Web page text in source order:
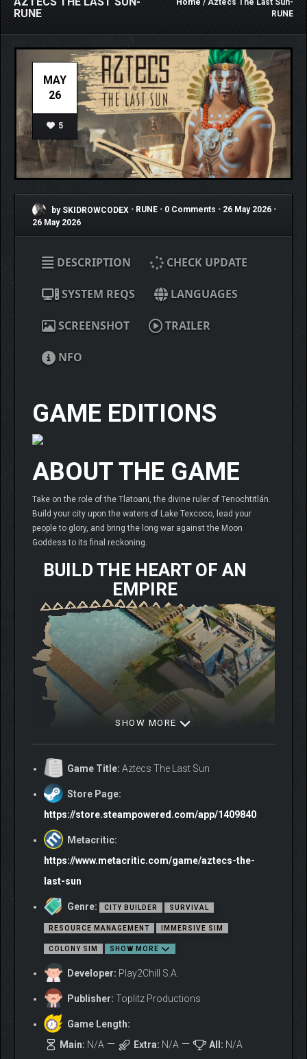
RUNE
Home/ Aztecs The Last Sun-
RUNE
MAY
26
5
by SKIDROWCODEX • RUNE • 0 Comments • 26 May 2026 •
26 May 2026
DESCRIPTION CHECK UPDATE
SYSTEM REQS LANGUAGES
SCREENSHOT TRAILER
NFO
GAME EDITIONS
ABOUT THE GAME
Take on the role of the Tlatoani, the divine ruler of Tenochtitlán.
Build your city upon the waters of Lake Texcoco, lead your
people to glory, and bring the long war against the Moon
Goddess to its final reckoning.
BUILD THE HEART OF AN
EMPIRE
upgradeable across four levels except the Story-
Exclusive ones.
precious land from the marsh.
Raise divine monuments, academies, and gardens.
HONOR THE GODS, OR PAY
THE PRICE
SHOW MORE
Game Title: Aztecs The Last Sun
Store Page:
https://store.steampowered.com/app/1409840
Metacritic:
https://www.metacritic.com/game/aztecs-the-
last-sun
Genre: CITY BUILDER SURVIVAL
RESOURCE MANAGEMENT IMMERSIVE SIM
COLONY SIM SHOW MORE
Developer: Play2Chill S.A.
Publisher: Toplitz Productions
Game Length:
Main: N/A Extra: N/A All: N/A